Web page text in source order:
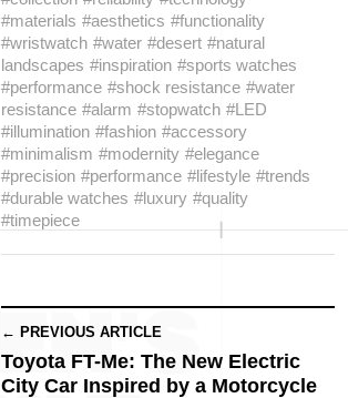
#materials #aesthetics #functionality
#wristwatch #water #desert #natural
landscapes #inspiration #sports watches
#performance #shock resistance #water
resistance #alarm #stopwatch #LED
#illumination #fashion #accessory
#minimalism #modernity #elegance
#precision #performance #lifestyle #trends
#durable watches #luxury #quality
#timepiece
← PREVIOUS ARTICLE
Toyota FT-Me: The New Electric
City Car Inspired by a Motorcycle